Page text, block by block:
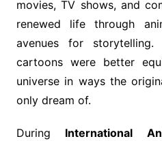
movies, TV shows, and
renewed life through
avenues for
cartoons were better
universe in ways the
only dream of.
During International